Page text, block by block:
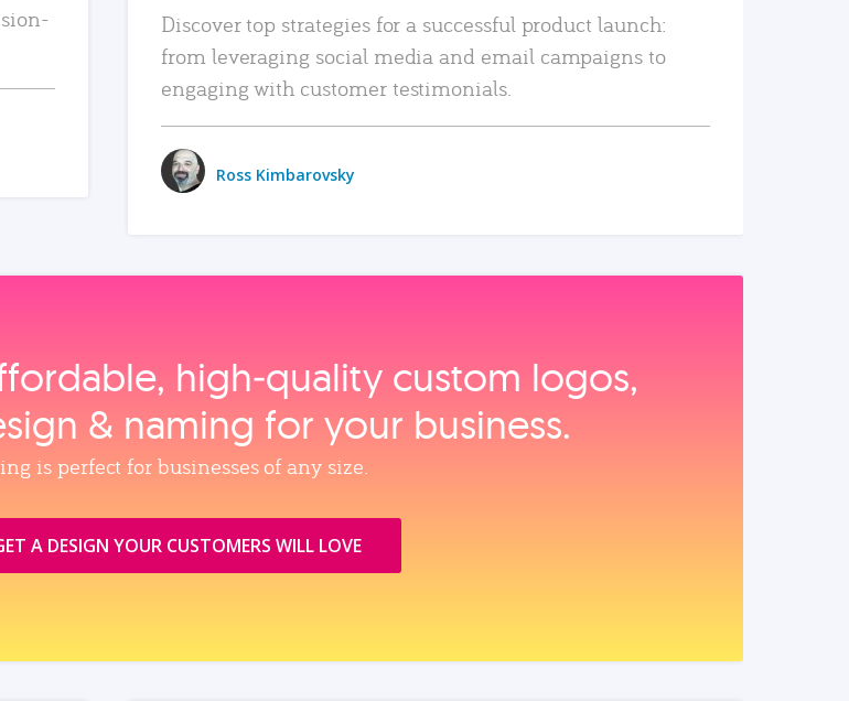
Discover top strategies for a successful product launch:
from leveraging social media and email campaigns to
engaging with customer testimonials.
Ross Kimbarovsky
high‑quality custom logos,
& naming for your business.
is perfect for businesses of any size.
A DESIGN YOUR CUSTOMERS WILL LOVE